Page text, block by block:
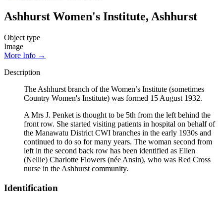
Ashhurst Women's Institute, Ashhurst
Object type
Image
More Info →
Description
The Ashhurst branch of the Women’s Institute (sometimes
Country Women's Institute) was formed 15 August 1932.
A Mrs J. Penket is thought to be 5th from the left behind the
front row. She started visiting patients in hospital on behalf of
the Manawatu District CWI branches in the early 1930s and
continued to do so for many years. The woman second from
left in the second back row has been identified as Ellen
(Nellie) Charlotte Flowers (née Ansin), who was Red Cross
nurse in the Ashhurst community.
Identification